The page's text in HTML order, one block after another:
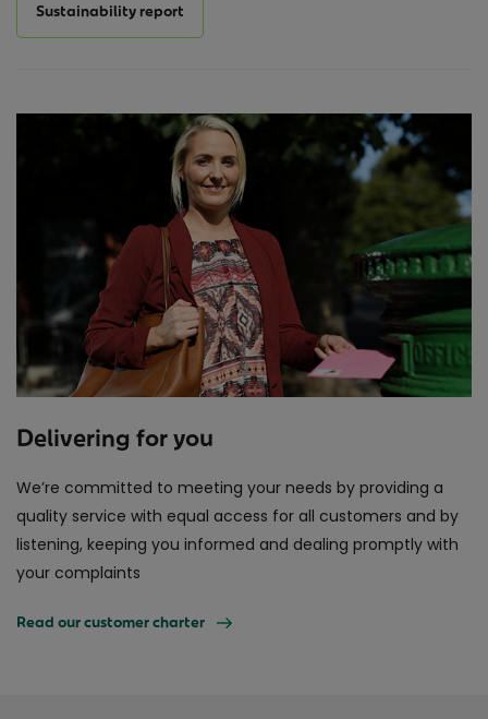
Sustainability report
Delivering for you
We’re committed to meeting your needs by providing a
quality service with equal access for all customers and by
listening, keeping you informed and dealing promptly with
your complaints
Read our customer charter